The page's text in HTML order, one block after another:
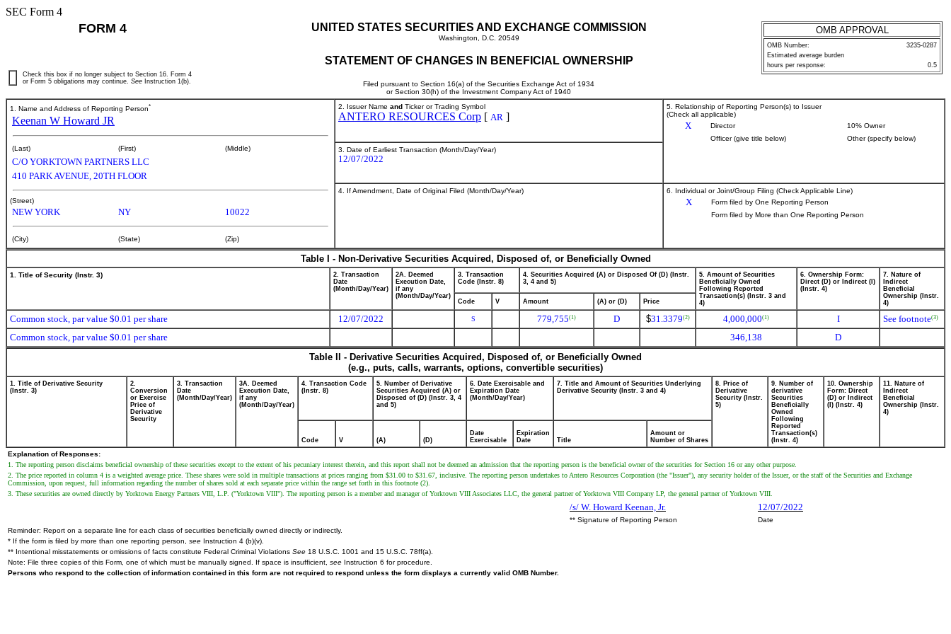
SEC Form 4
FORM 4 UNITED STATES SECURITIES AND EXCHANGE COMMISSION
Washington, D.C. 20549
STATEMENT OF CHANGES IN BENEFICIAL OWNERSHIP
Filed pursuant to Section 16(a) of the Securities Exchange Act of 1934
or Section 30(h) of the Investment Company Act of 1940
OMB APPROVAL
OMB Number:
3235-0287
Estimated average burden
hours per response:
0.5
Check this box if no longer subject to Section 16. Form 4
or Form 5 obligations may continue. See Instruction 1(b).
1. Name and Address of Reporting Person*
Keenan W Howard JR
(Last) (First) (Middle)
C/O YORKTOWN PARTNERS LLC
410 PARK AVENUE, 20TH FLOOR
(Street)
NEW YORK NY 10022
(City) (State) (Zip)
2. Issuer Name and Ticker or Trading Symbol
ANTERO RESOURCES Corp [ AR ]
5. Relationship of Reporting Person(s) to Issuer
(Check all applicable)
X Director
10% Owner
Officer (give title below)
Other (specify below)
3. Date of Earliest Transaction (Month/Day/Year)
12/07/2022
4. If Amendment, Date of Original Filed (Month/Day/Year) 6. Individual or Joint/Group Filing (Check Applicable Line)
X
Form filed by One Reporting Person
Form filed by More than One Reporting Person
Table I - Non-Derivative Securities Acquired, Disposed of, or Beneficially Owned
1. Title of Security (Instr. 3)
2. Transaction
Date
(Month/Day/Year)
2A. Deemed
Execution Date,
if any
(Month/Day/Year)
3. Transaction
Code (Instr. 8)
4. Securities Acquired (A) or Disposed Of (D) (Instr.
3, 4 and 5)
5. Amount of Securities
Beneficially Owned
Following Reported
Transaction(s) (Instr. 3 and
4)
6. Ownership Form:
Direct (D) or Indirect (I)
(Instr. 4)
7. Nature of
Indirect
Beneficial
Ownership (Instr.
4)
Code V Amount (A) or (D) Price
Common stock, par value $0.01 per share 12/07/2022 S 779,755(1) D $31.3379(2) 4,000,000(1) I See footnote(3)
Common stock, par value $0.01 per share 346,138
D
Table II - Derivative Securities Acquired, Disposed of, or Beneficially Owned
(e.g., puts, calls, warrants, options, convertible securities)
1. Title of Derivative Security
(Instr. 3)
2.
Conversion
or Exercise
Price of
Derivative
Security
3. Transaction
Date
(Month/Day/Year)
3A. Deemed
Execution Date,
if any
(Month/Day/Year)
4. Transaction Code
(Instr. 8)
5. Number of Derivative
Securities Acquired (A) or
Disposed of (D) (Instr. 3, 4
and 5)
6. Date Exercisable and
Expiration Date
(Month/Day/Year)
7. Title and Amount of Securities Underlying
Derivative Security (Instr. 3 and 4)
8. Price of
Derivative
Security (Instr.
5)
9. Number of
derivative
Securities
Beneficially
Owned
Following
Reported
Transaction(s)
(Instr. 4)
10. Ownership
Form: Direct
(D) or Indirect
(I) (Instr. 4)
11. Nature of
Indirect
Beneficial
Ownership (Instr.
4)
Code V (A) (D)
Date
Exercisable
Expiration
Date
Title
Amount or
Number of Shares
Explanation of Responses:
1. The reporting person disclaims beneficial ownership of these securities except to the extent of his pecuniary interest therein, and this report shall not be deemed an admission that the reporting person is the beneficial owner of the securities for Section 16 or any other purpose.
2. The price reported in column 4 is a weighted average price. These shares were sold in multiple transactions at prices ranging from $31.00 to $31.67, inclusive. The reporting person undertakes to Antero Resources Corporation (the "Issuer"), any security holder of the Issuer, or the staff of the Securities and Exchange
Commission, upon request, full information regarding the number of shares sold at each separate price within the range set forth in this footnote (2).
3. These securities are owned directly by Yorktown Energy Partners VIII, L.P. ("Yorktown VIII"). The reporting person is a member and manager of Yorktown VIII Associates LLC, the general partner of Yorktown VIII Company LP, the general partner of Yorktown VIII.
/s/ W. Howard Keenan, Jr. 12/07/2022
** Signature of Reporting Person
Date
Reminder: Report on a separate line for each class of securities beneficially owned directly or indirectly.
* If the form is filed by more than one reporting person, see Instruction 4 (b)(v).
** Intentional misstatements or omissions of facts constitute Federal Criminal Violations See 18 U.S.C. 1001 and 15 U.S.C. 78ff(a).
Note: File three copies of this Form, one of which must be manually signed. If space is insufficient, see Instruction 6 for procedure.
Persons who respond to the collection of information contained in this form are not required to respond unless the form displays a currently valid OMB Number.